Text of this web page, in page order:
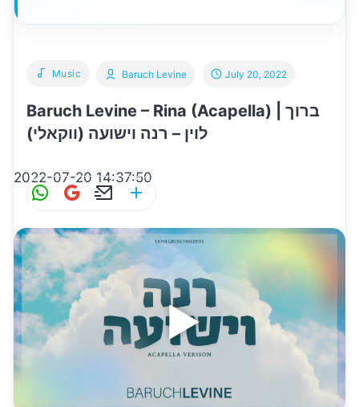
Music
Baruch Levine – Rina (Acapella) | ברוך
לוין – רנה וישועה (ווקאלי)
Baruch Levine July 20, 2022
2022-07-20 14:37:50
W
at
s
A
p
p
G
ai
l
E
ai
l
ar
e